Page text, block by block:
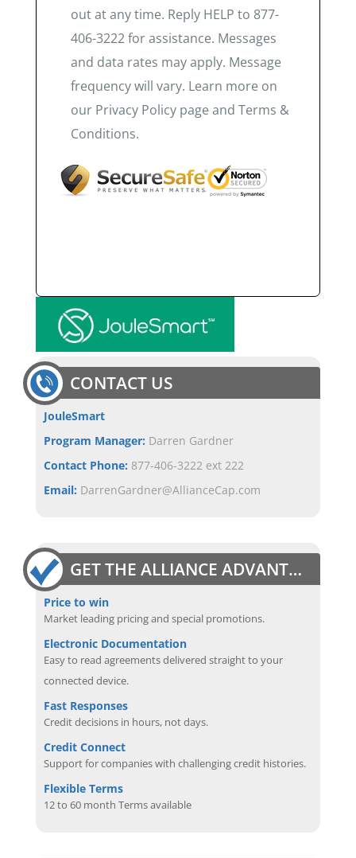
out at any time. Reply HELP to 877-
406-3222 for assistance. Messages
and data rates may apply. Message
frequency will vary. Learn more on
our Privacy Policy page and Terms &
Conditions.
CONTACT US
JouleSmart
Program Manager: Darren Gardner
Contact Phone: 877-406-3222 ext 222
Email: DarrenGardner@AllianceCap.com
GET THE ALLIANCE ADVANTAGE
Price to win
Market leading pricing and special promotions.
Electronic Documentation
Easy to read agreements delivered straight to your
connected device.
Fast Responses
Credit decisions in hours, not days.
Credit Connect
Support for companies with challenging credit histories.
Flexible Terms
12 to 60 month Terms available